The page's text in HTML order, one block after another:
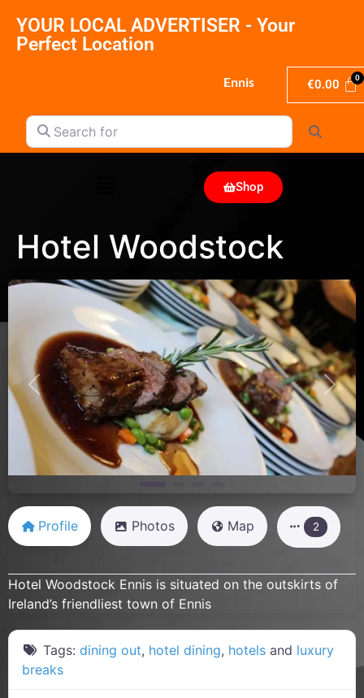
YOUR LOCAL ADVERTISER - Your
Perfect Location
Ennis €0.00
Search for
Shop
Hotel Woodstock
Previous Next
Profile Photos Map 2
Hotel Woodstock Ennis is situated on the outskirts of
Ireland’s friendliest town of Ennis
Tags: dining out, hotel dining, hotelsand luxury
breaks